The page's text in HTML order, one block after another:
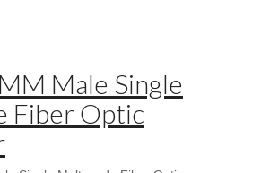
Male Single
Fiber Optic